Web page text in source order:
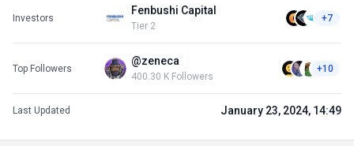
Investors
Fenbushi Capital
Tier 2
+7
Top Followers
@zeneca
400.30 K Followers
+10
Last Updated January 23, 2024, 14:49